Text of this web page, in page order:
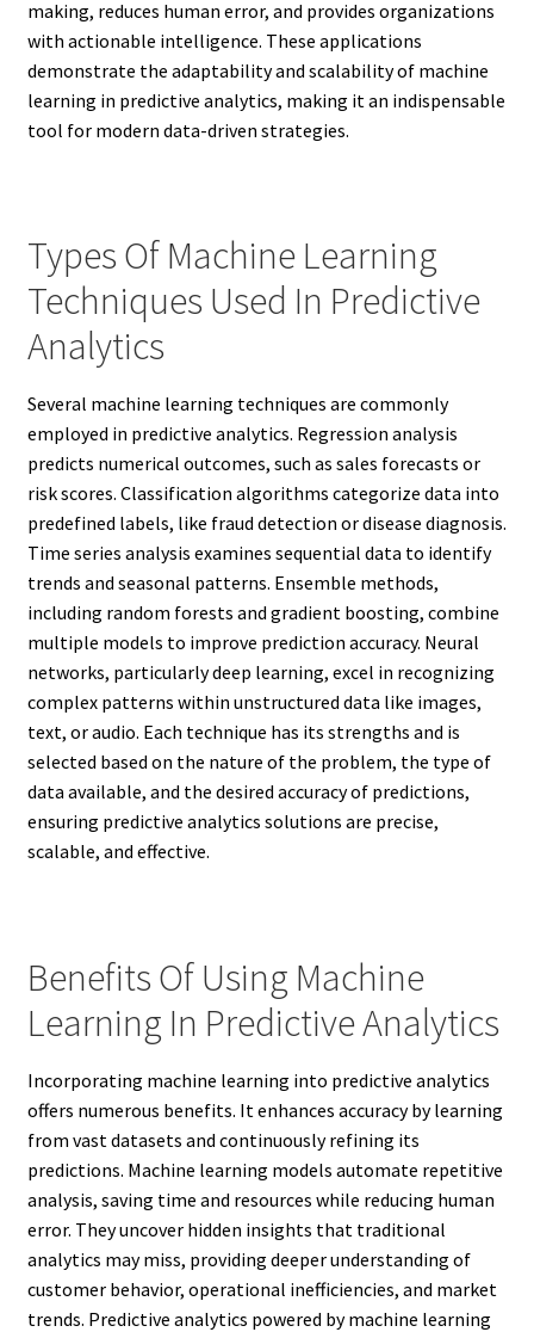
making, reduces human error, and provides organizations
with actionable intelligence. These applications
demonstrate the adaptability and scalability of machine
learning in predictive analytics, making it an indispensable
tool for modern data-driven strategies.
Types Of Machine Learning
Techniques Used In Predictive
Analytics
Several machine learning techniques are commonly
employed in predictive analytics. Regression analysis
predicts numerical outcomes, such as sales forecasts or
risk scores. Classification algorithms categorize data into
predefined labels, like fraud detection or disease diagnosis.
Time series analysis examines sequential data to identify
trends and seasonal patterns. Ensemble methods,
including random forests and gradient boosting, combine
multiple models to improve prediction accuracy. Neural
networks, particularly deep learning, excel in recognizing
complex patterns within unstructured data like images,
text, or audio. Each technique has its strengths and is
selected based on the nature of the problem, the type of
data available, and the desired accuracy of predictions,
ensuring predictive analytics solutions are precise,
scalable, and effective.
Benefits Of Using Machine
Learning In Predictive Analytics
Incorporating machine learning into predictive analytics
offers numerous benefits. It enhances accuracy by learning
from vast datasets and continuously refining its
predictions. Machine learning models automate repetitive
analysis, saving time and resources while reducing human
error. They uncover hidden insights that traditional
analytics may miss, providing deeper understanding of
customer behavior, operational inefficiencies, and market
trends. Predictive analytics powered by machine learning